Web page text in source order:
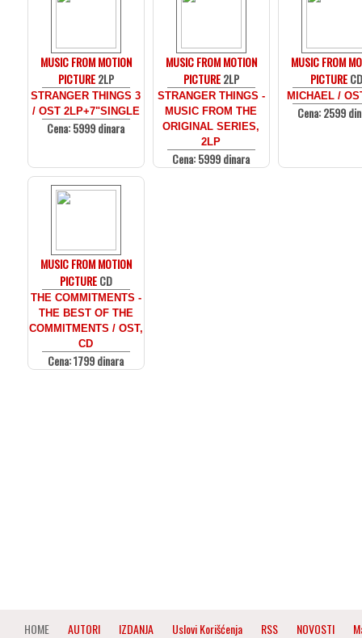
MUSIC FROM MOTION
PICTURE2LP
STRANGER THINGS 3
/ OST 2LP+7"SINGLE
Cena: 5999 dinara
MUSIC FROM MOTION
PICTURE2LP
STRANGER THINGS -
MUSIC FROM THE
ORIGINAL SERIES,
2LP
Cena: 5999 dinara
MUSIC FROM
PICTURECD
MICHAEL /
Cena: 2599
MUSIC FROM MOTION
PICTURECD
THE COMMITMENTS -
THE BEST OF THE
COMMITMENTS / OST,
CD
Cena: 1799 dinara
HOME AUTORI IZDANJA Uslovi Korišćenja RSS NOVOSTI